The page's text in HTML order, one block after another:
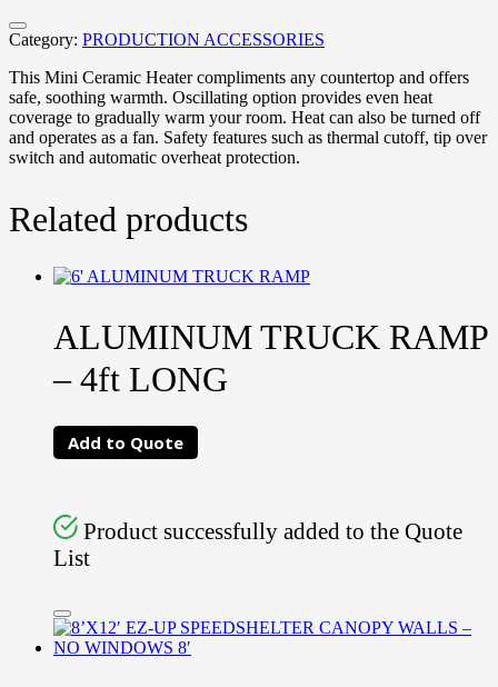
Category: PRODUCTION ACCESSORIES
This Mini Ceramic Heater compliments any countertop and offers
safe, soothing warmth. Oscillating option provides even heat
coverage to gradually warm your room. Heat can also be turned off
and operates as a fan. Safety features such as thermal cutoff, tip over
switch and automatic overheat protection.
Related products
ALUMINUM TRUCK RAMP
– 4ft LONG
Add to Quote
Product successfully added to the Quote
List